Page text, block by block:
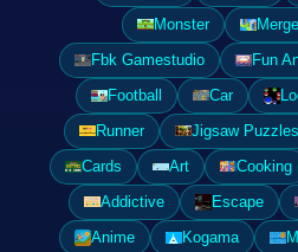
Monster
Merge
Fbk Gamestudio
Fun
Football
Car
Runner
Jigsaw Puzzles
Cards
Art Cooking
Addictive
Escape
Anime
Kogama